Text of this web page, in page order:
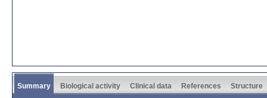
Summary Biological activity Clinical data References Structure